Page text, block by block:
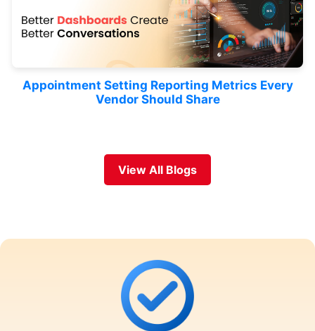
Appointment Setting Reporting Metrics Every
Vendor Should Share
View All Blogs